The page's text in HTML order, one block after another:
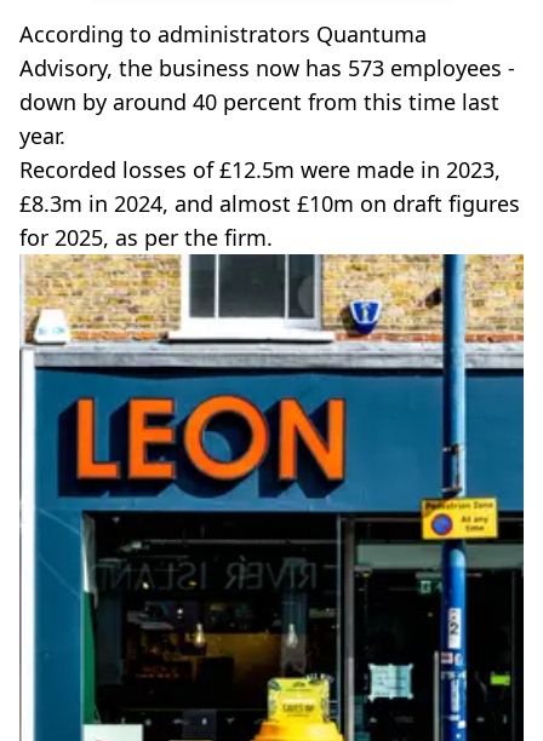
According to administrators Quantuma
Advisory, the business now has 573 employees -
down by around 40 percent from this time last
year.
Recorded losses of £12.5m were made in 2023,
£8.3m in 2024, and almost £10m on draft figures
for 2025, as per the firm.